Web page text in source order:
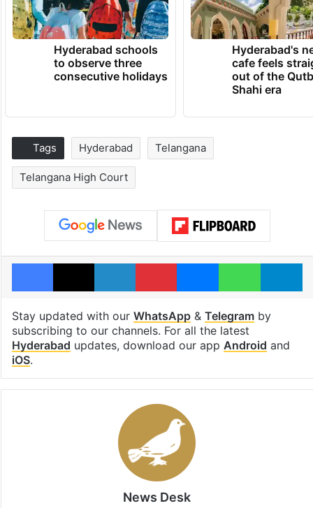
Hyderabad schools
to observe three
consecutive holidays
Hyderabad's
cafe feels
out of the
Shahi era
Tags Hyderabad Telangana
Telangana High Court
Facebook
X LinkedInPinterestMessengerWhatsApp
Stay updated with our WhatsApp& Telegramby
subscribing to our channels. For all the latest
Hyderabad updates, download our app Android and
iOS.
News Desk